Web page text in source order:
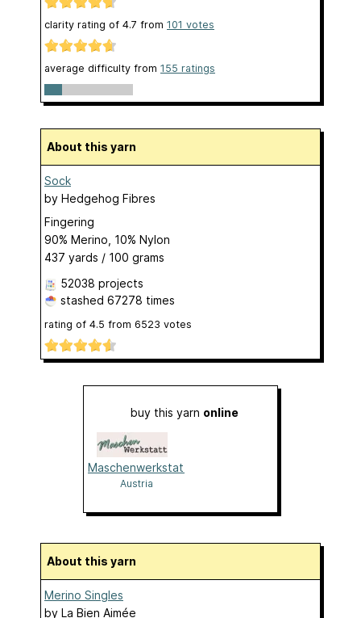
clarity rating of 4.7 from 101 votes
average difficulty from 155 ratings
About this yarn
Sock
by Hedgehog Fibres
Fingering
90% Merino, 10% Nylon
437 yards / 100 grams
52038 projects
stashed 67278 times
rating of 4.5 from 6523 votes
buy this yarn online
Maschenwerkstatt
Austria
About this yarn
Merino Singles
by La Bien Aimée